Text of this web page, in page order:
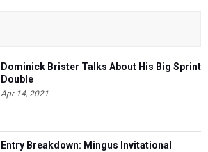
Dominick Brister Talks About His Big Sprint
Double
Apr 14, 2021
Entry Breakdown: Mingus Invitational